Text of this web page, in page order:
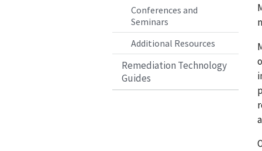
Conferences and
Seminars
Additional Resources
Remediation Technology
Guides